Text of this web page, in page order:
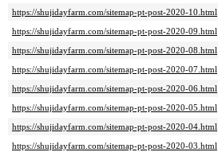
https://shujidayfarm.com/sitemap-pt-post-2020-10.html
https://shujidayfarm.com/sitemap-pt-post-2020-09.html
https://shujidayfarm.com/sitemap-pt-post-2020-08.html
https://shujidayfarm.com/sitemap-pt-post-2020-07.html
https://shujidayfarm.com/sitemap-pt-post-2020-06.html
https://shujidayfarm.com/sitemap-pt-post-2020-05.html
https://shujidayfarm.com/sitemap-pt-post-2020-04.html
https://shujidayfarm.com/sitemap-pt-post-2020-03.html